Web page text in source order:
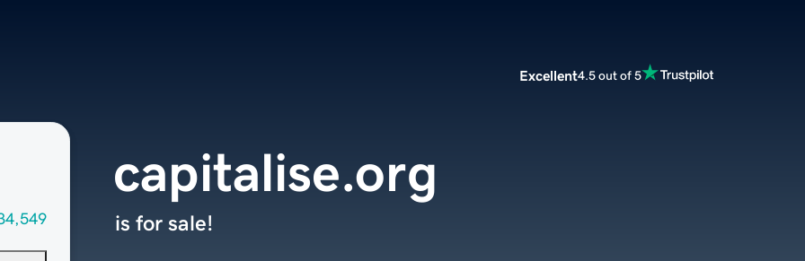
Excellent4.5 out of 5
capitalise.org
is for sale!